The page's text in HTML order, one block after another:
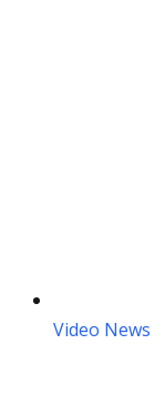
Video News